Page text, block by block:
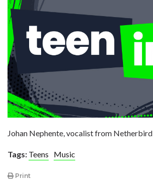
Johan Nephente, vocalist from Netherbird
Tags: Teens Music
Print